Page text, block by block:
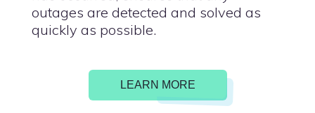
outages are detected and solved as
quickly as possible.
LEARN MORE